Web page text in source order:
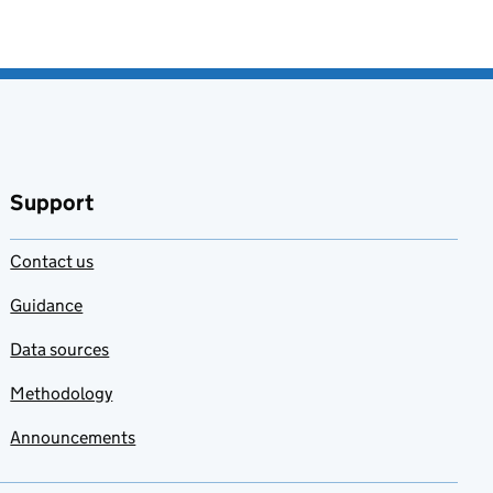
Support
Contact us
Guidance
Data sources
Methodology
Announcements